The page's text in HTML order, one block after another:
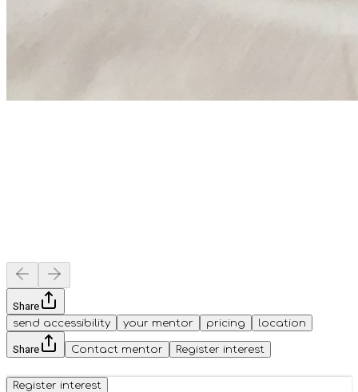
Share
send accessibility
your mentor pricing location
Share Contact mentor Register interest
Register interest